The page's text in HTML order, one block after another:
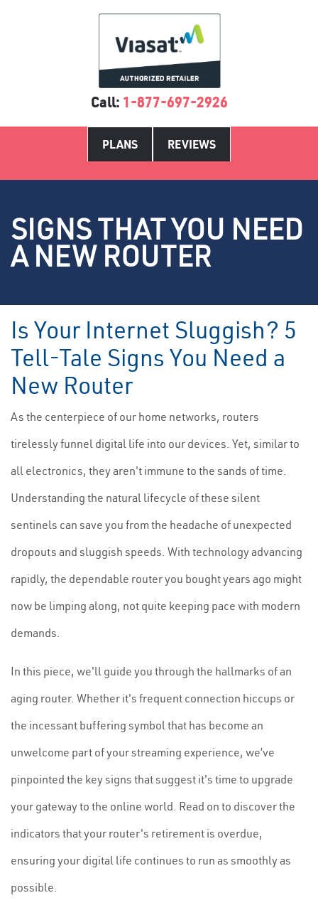
Call: 1-877-697-2926
PLANS REVIEWS
SIGNS THAT YOU NEED
A NEW ROUTER
Is Your Internet Sluggish? 5
Tell-Tale Signs You Need a
New Router
As the centerpiece of our home networks, routers
tirelessly funnel digital life into our devices. Yet, similar to
all electronics, they aren't immune to the sands of time.
Understanding the natural lifecycle of these silent
sentinels can save you from the headache of unexpected
dropouts and sluggish speeds. With technology advancing
rapidly, the dependable router you bought years ago might
now be limping along, not quite keeping pace with modern
demands.
In this piece, we'll guide you through the hallmarks of an
aging router. Whether it's frequent connection hiccups or
the incessant buffering symbol that has become an
unwelcome part of your streaming experience, we’ve
pinpointed the key signs that suggest it's time to upgrade
your gateway to the online world. Read on to discover the
indicators that your router's retirement is overdue,
ensuring your digital life continues to run as smoothly as
possible.